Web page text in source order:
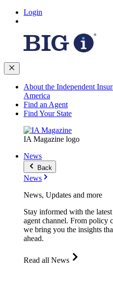
Login
About the Independent
America
Find an Agent
Find Your State
IA Magazine logo
News
Back
News
News, Updates and more
Stay informed with the
agent channel. From policy
we bring you the insights
ahead.
Read all News